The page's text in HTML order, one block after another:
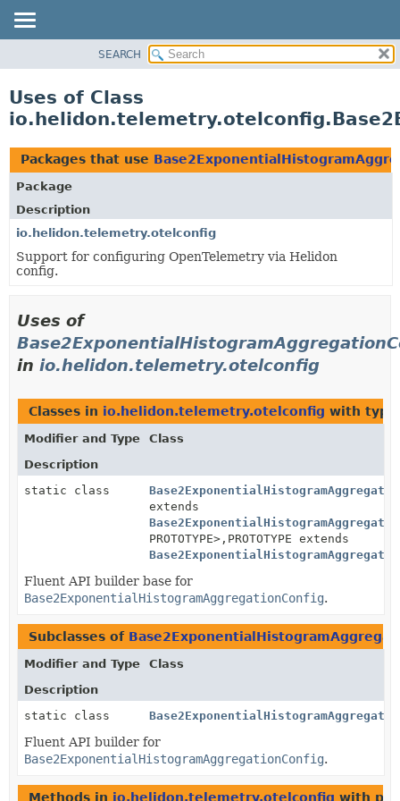
PACKAGE
USE
TREE
DEPRECATED
INDEX
HELP
SEARCH
Uses of Class
Packages that use
Package
Description
io.helidon.telemetry.otelconfig
Support for configuring OpenTelemetry via Helidon
config.
Uses of
in io.helidon.telemetry.otelconfig
Classes in io.helidon.telemetry.otelconfig with
Modifier and Type
Class
Description
static class
extends
PROTOTYPE>, PROTOTYPE extends
Fluent API builder base for
Base2ExponentialHistogramAggregationConfig.
Subclasses of
Modifier and Type
Class
Description
static class
Fluent API builder for
Base2ExponentialHistogramAggregationConfig.
Methods in io.helidon.telemetry.otelconfig with